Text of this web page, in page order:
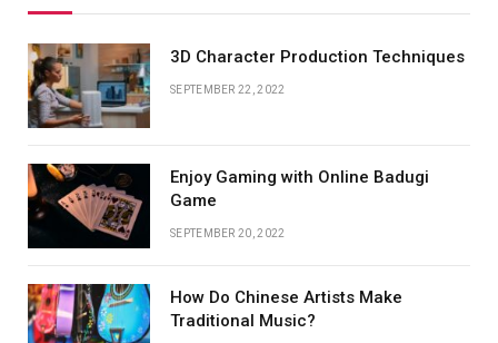
3D Character Production Techniques
SEPTEMBER 22, 2022
Enjoy Gaming with Online Badugi
Game
SEPTEMBER 20, 2022
How Do Chinese Artists Make
Traditional Music?